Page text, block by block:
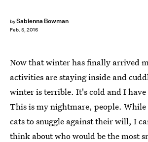
bySabienna Bowman
Feb. 5, 2016
Now that winter has finally arrived
activities are staying inside and
winter is terrible. It's cold and I
This is my nightmare, people.
cats to snuggle against their will, I
think about who would be the most